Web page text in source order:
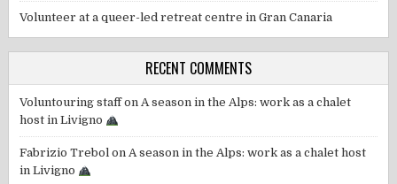
Volunteer at a queer-led retreat centre in Gran Canaria
RECENT COMMENTS
Voluntouring staffonA season in the Alps: work as a chalet
host in Livigno
Fabrizio Trebol onA season in the Alps: work as a chalet host
in Livigno